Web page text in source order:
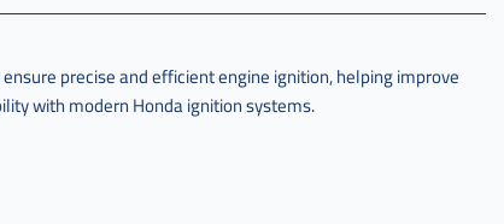
precise and efficient engine ignition, helping improve
with modern Honda ignition systems.